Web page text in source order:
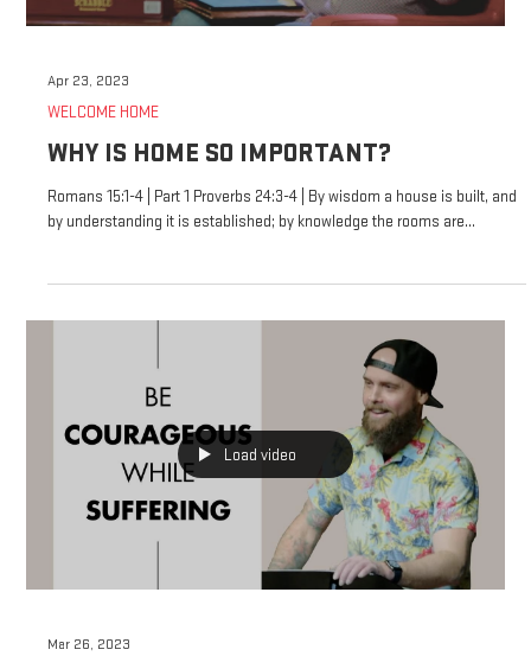
Apr 23, 2023
WELCOME HOME
WHY IS HOME SO IMPORTANT?
Romans 15:1-4 | Part 1 Proverbs 24:3-4 | By wisdom a house is built, and
by understanding it is established; by knowledge the rooms are...
Load video
Mar 26, 2023